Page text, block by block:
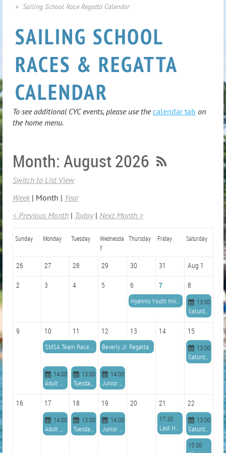
Sailing School Race Regatta Calendar
SAILING SCHOOL
RACES & REGATTA
CALENDAR
To see additional CYC events, please use thecalendar tab on
the home menu.
Month: August 2026
Switch to List View
Week
Month
Year
< Previous Month
Today Next Month >
Sunday Monday Tuesday
Wednesda
y
Thursday Friday Saturday
26 27 28 29 30 31 Aug 1
2 3 4 5 6 7 8
Hyannis Youth Invitational
13:00
Saturday Series Races
9 10 11 12 13 14 15
SMSA Team Race Champs - Durant Trophy Beverly Jr. Regatta
13:00
Saturday Series Races
14:00
Adult Sailing (Beginner & Intermediate)
13:00
Tuesday Series Races
14:00
Junior Race
16 17 18 19 20 21 22
14:00
Adult Sailing (Beginner & Intermediate)
13:00
Tuesday Series Races
14:00
Junior Race
17:30
Last Hurrah Cocktails
13:00
Saturday Series Races
15:00